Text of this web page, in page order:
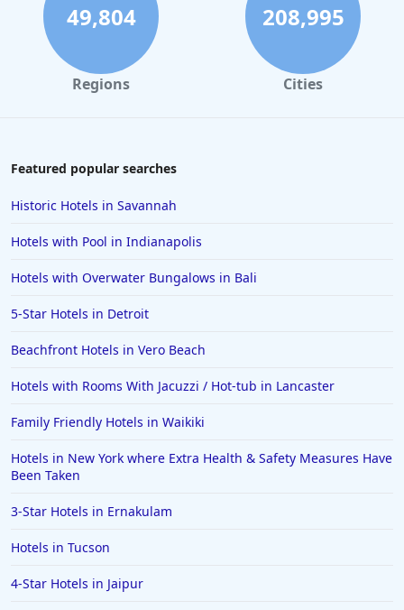
49,804
Regions
208,995
Cities
Featured popular searches
Historic Hotels in Savannah
Hotels with Pool in Indianapolis
Hotels with Overwater Bungalows in Bali
5-Star Hotels in Detroit
Beachfront Hotels in Vero Beach
Hotels with Rooms With Jacuzzi / Hot-tub in Lancaster
Family Friendly Hotels in Waikiki
Hotels in New York where Extra Health & Safety Measures Have
Been Taken
3-Star Hotels in Ernakulam
Hotels in Tucson
4-Star Hotels in Jaipur